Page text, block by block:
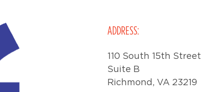
ADDRESS:
110 South 15th Street
Suite B
Richmond, VA 23219